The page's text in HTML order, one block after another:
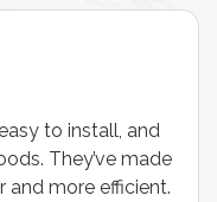
to install, and
They’ve made
more efficient.